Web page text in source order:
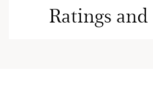
Ratings